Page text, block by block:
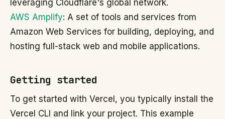
leveraging Cloudflare's global network.
AWS Amplify: A set of tools and services from
Amazon Web Services for building, deploying, and
hosting full-stack web and mobile applications.
Getting started
To get started with Vercel, you typically install the
Vercel CLI and link your project. This example